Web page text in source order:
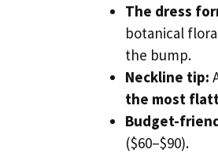
The dress
botanical
the bump.
Neckline tip:
the most
Budget-
($60–$90).